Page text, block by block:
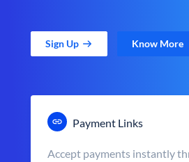
Sign Up Know More
Payment Links
Accept payments instantly